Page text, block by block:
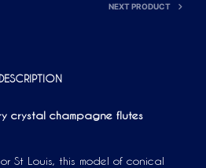
NEXT PRODUCT
DESCRIPTION
crystal champagne flutes
St Louis, this model of conical